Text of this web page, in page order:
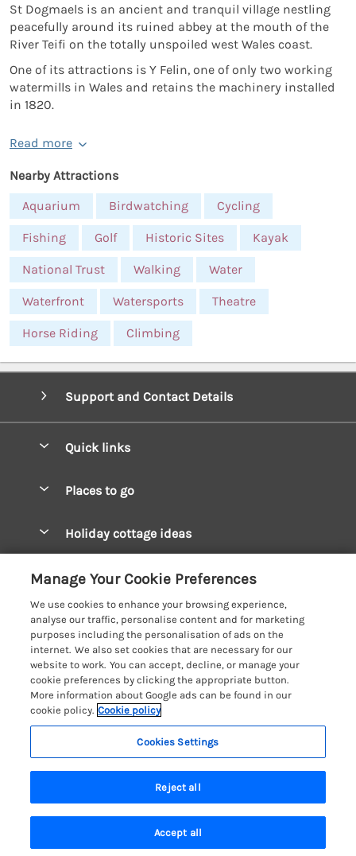
St Dogmaels is an ancient and tranquil village nestling
peacefully around its ruined abbey at the mouth of the
River Teifi on the totally unspoiled west Wales coast.
One of its attractions is Y Felin, one of only two working
watermills in Wales and retains the machinery installed
in 1820.
Read more
Nearby Attractions
Aquarium
Birdwatching Cycling
Fishing Golf Historic Sites Kayak
National Trust Walking Water
Waterfront Watersports Theatre
Horse Riding Climbing
Support and Contact Details
Quick links
Manage cookie preferences
Places to go
Mid Wales Cottages
Cardigan Bay Cottages
Carmarthenshire Cottages
Ceredigion Cottages
Fishguard Bay Cottages
Glamorgan Cottages
Monmouthshire Cottages
Pembrokeshire Cottages
Saundersfoot Cottages
Holiday cottage ideas
Cottages for River Fishing
Cottages near a Pub
Detached Holiday Cottages
Dog-Friendly Cottages
Grouped Cottages
Holiday Bungalows
Customer Reviews Policy
More information & policies
Privacy policy
Cookie policy
Manage cookie preferences
Investor relations
Coast & Country Holidays
Registration No: 4469189
VAT Registration No: 204979488
One City Place, Chester, Cheshire, CH1 3BQ, United Kingdom
Manage Your Cookie Preferences
We use cookies to enhance your browsing experience,
analyse our traffic, personalise content and for marketing
purposes including the personalisation of ads on the
internet. We also set cookies that are necessary for our
website to work. You can accept, decline, or manage your
cookie preferences by clicking the appropriate button.
More information about Google ads can be found in our
cookie policy. Cookie policy
Cookies Settings
Reject all
Accept all